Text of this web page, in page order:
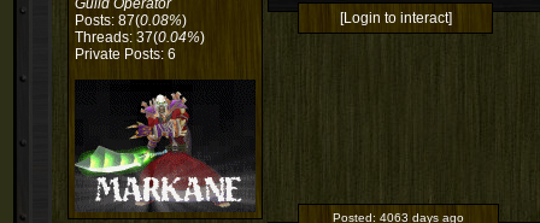
Guild Operator
Posts: 87(0.08%)
Threads: 37(0.04%)
Private Posts: 6
[Login to interact]
Posted: 4063 days ago